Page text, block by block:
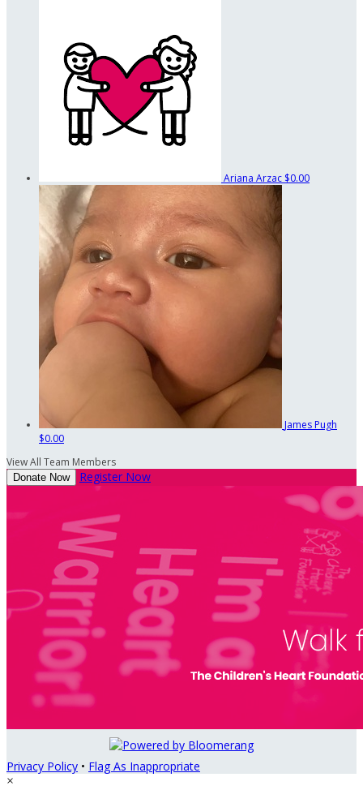
Ariana Arzac $0.00
James Pugh
$0.00
View All Team Members
Donate Now Register Now
Privacy Policy • Flag As Inappropriate
×